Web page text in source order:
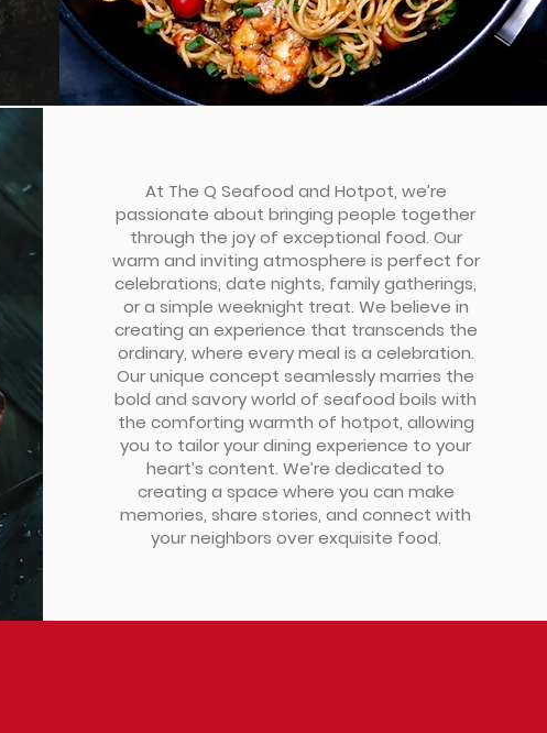
At The Q Seafood and Hotpot, we’re
passionate about bringing people together
through the joy of exceptional food. Our
warm and inviting atmosphere is perfect for
celebrations, date nights, family gatherings,
or a simple weeknight treat. We believe in
creating an experience that transcends the
ordinary, where every meal is a celebration.
Our unique concept seamlessly marries the
bold and savory world of seafood boils with
the comforting warmth of hotpot, allowing
you to tailor your dining experience to your
heart’s content. We’re dedicated to
creating a space where you can make
memories, share stories, and connect with
your neighbors over exquisite food.